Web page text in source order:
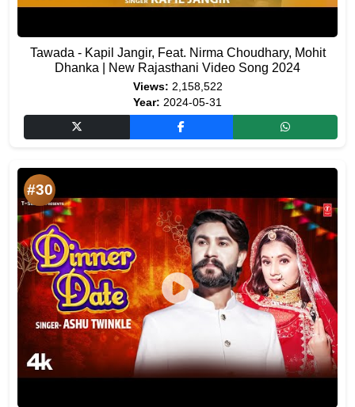
Tawada - Kapil Jangir, Feat. Nirma Choudhary, Mohit
Dhanka | New Rajasthani Video Song 2024
Views: 2,158,522
Year: 2024-05-31
#30